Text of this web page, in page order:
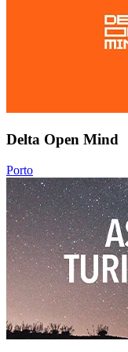
Delta Open Mind
Porto